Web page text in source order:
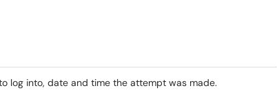
log into, date and time the attempt was made.